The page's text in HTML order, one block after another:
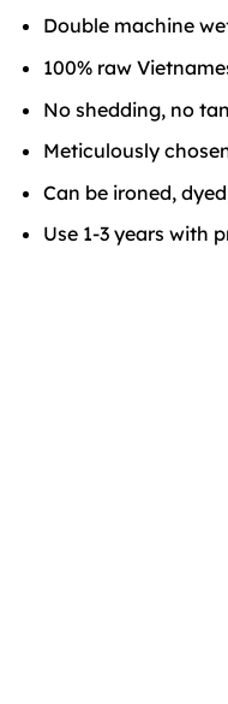
Double machine
100% raw
No shedding, no
Meticulously
Can be ironed,
Use 1-3 years with